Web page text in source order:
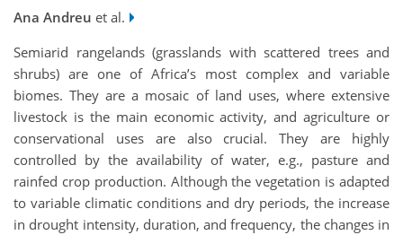
Ana Andreu et al.
Semiarid rangelands (grasslands with scattered trees and
shrubs) are one of Africa’s most complex and variable
biomes. They are a mosaic of land uses, where extensive
livestock is the main economic activity, and agriculture or
conservational uses are also crucial. They are highly
controlled by the availability of water, e.g., pasture and
rainfed crop production. Although the vegetation is adapted
to variable climatic conditions and dry periods, the increase
in drought intensity, duration, and frequency, the changes in